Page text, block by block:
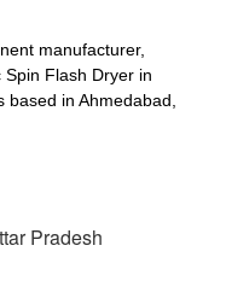
manufacturer,
Flash Dryer in
in Ahmedabad,